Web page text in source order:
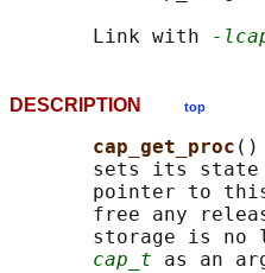
       Link with
-
DESCRIPTION top
cap_get_proc ()
sets its
pointer to
free any
storage is no
cap_t as an